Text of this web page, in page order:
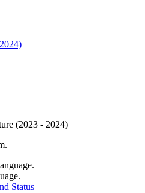
(2023 - 2024)
Status